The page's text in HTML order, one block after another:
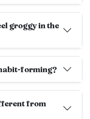
groggy in the
forming?
from